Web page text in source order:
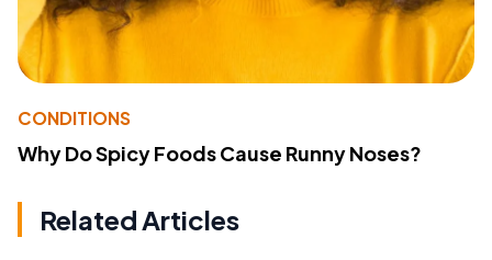
CONDITIONS
Why Do Spicy Foods Cause Runny Noses?
Related Articles